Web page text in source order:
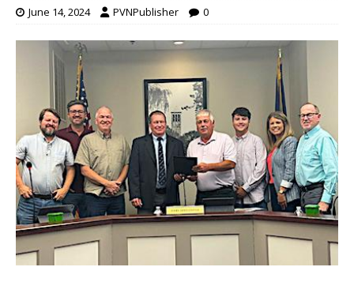
June 14, 2024 PVNPublisher 0